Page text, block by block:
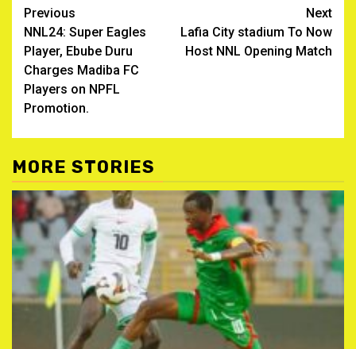
Post
navigation
Previous
NNL24: Super Eagles
Player, Ebube Duru
Charges Madiba FC
Players on NPFL
Promotion.
Next
Lafia City stadium To Now
Host NNL Opening Match
MORE STORIES